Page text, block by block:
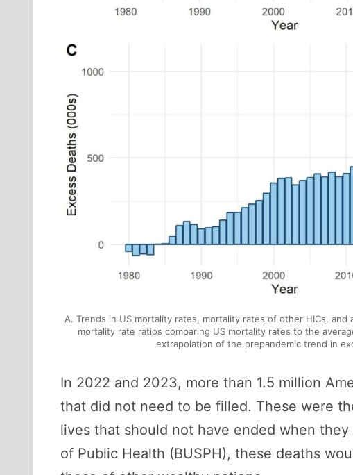
A. Trends in US mortality rates, mortality rates of other HICs,
mortality rate ratios comparing US mortality rates to the
extrapolation of the prepandemic trend in
In 2022 and 2023, more than 1.5 million
that did not need to be filled. These were
lives that should not have ended when
of Public Health (BUSPH), these deaths